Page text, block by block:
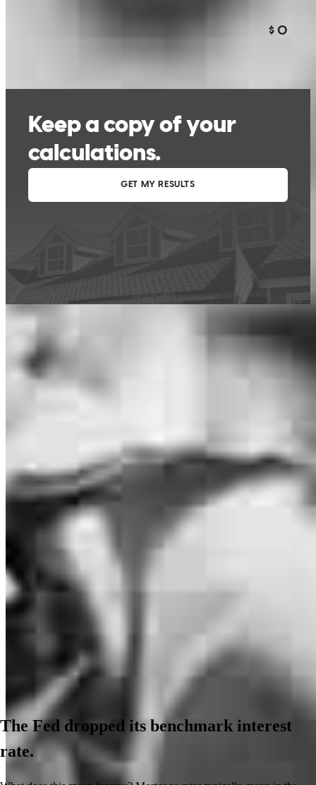
are estimates based on information you provided and may not reflect
CrossCountry Mortgage, LLC product terms. The information cannot be
used by CrossCountry Mortgage, LLC to determine a customer’s eligibility
for a specific product or service.
The Fed dropped its benchmark interest
rate.